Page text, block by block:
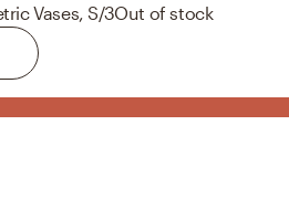
Vases, S/3Out of stock